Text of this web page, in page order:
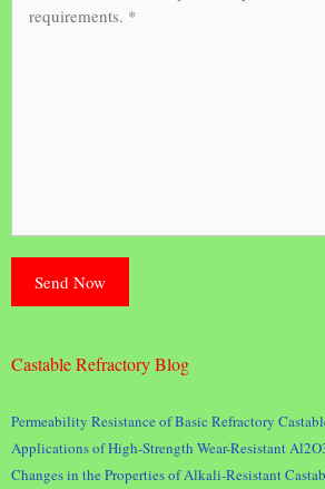
Castable Refractory Blog
Permeability Resistance of Basic Refractory
Applications of High-Strength Wear-Resistant
Changes in the Properties of Alkali-Resistant